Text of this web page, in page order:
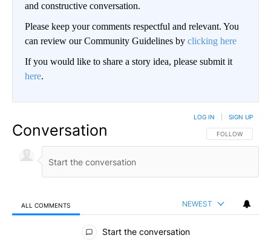
and constructive conversation.
Please keep your comments respectful and relevant. You
can review our Community Guidelines by clicking here
If you would like to share a story idea, please submit it
here.
Conversation FOLLOW THIS
FOLLOW
LOG IN SIGN UP
ALL COMMENTS NEWEST
All Comments
Start the conversation